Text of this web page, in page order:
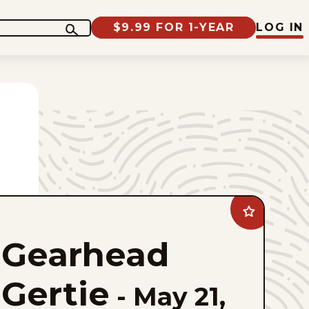
$9.99 FOR 1-YEAR LOG IN
Add
Gearhead
favorites
Gearhead
Gertie - May 21,